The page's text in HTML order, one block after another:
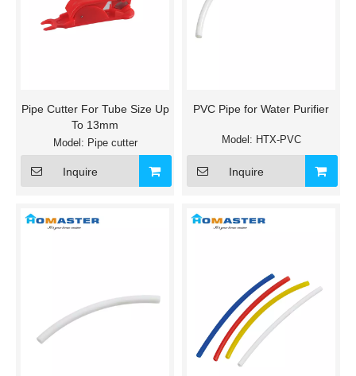
Pipe Cutter For Tube Size Up
To 13mm
Model: Pipe cutter
Inquire
PVC Pipe for Water Purifier
Model: HTX-PVC
Inquire